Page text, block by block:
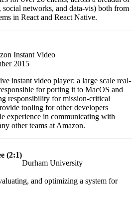
networks, and data-vis) both from
in React and React Native.
Instant Video
2015
instant video player: a large scale real-
for porting it to MacOS and
responsibility for mission-critical
tooling for other developers
experience in communicating with
other teams at Amazon.
(2:1)
Durham University
and optimizing a system for